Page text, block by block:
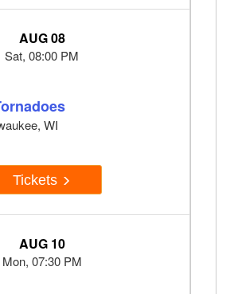
AUG 08
Sat, 08:00 PM
WI
Tickets
AUG 10
Mon, 07:30 PM